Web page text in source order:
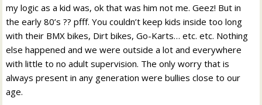
my logic as a kid was, ok that was him not me. Geez! But in
the early 80’s ?? pfff. You couldn’t keep kids inside too long
with their BMX bikes, Dirt bikes, Go-Karts… etc. etc. Nothing
else happened and we were outside a lot and everywhere
with little to no adult supervision. The only worry that is
always present in any generation were bullies close to our
age.